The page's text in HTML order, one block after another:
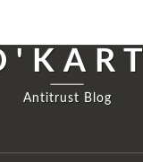
Antitrust Blog